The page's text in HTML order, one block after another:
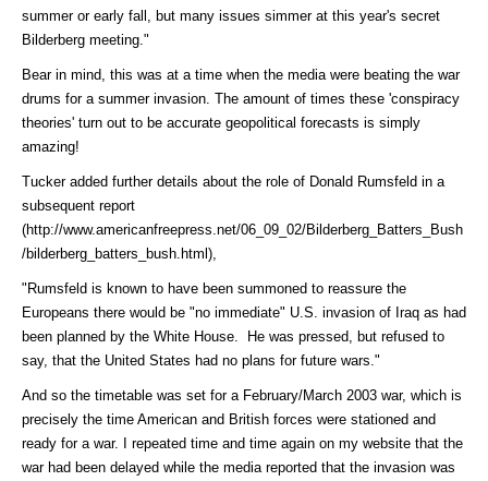
summer or early fall, but many issues simmer at this year's secret
Bilderberg meeting."
Bear in mind, this was at a time when the media were beating the war
drums for a summer invasion. The amount of times these 'conspiracy
theories' turn out to be accurate geopolitical forecasts is simply
amazing!
Tucker added further details about the role of Donald Rumsfeld in a
subsequent report
(http://www.americanfreepress.net/06_09_02/Bilderberg_Batters_Bush
/bilderberg_batters_bush.html)
"Rumsfeld is known to have been summoned to reassure the
Europeans there would be "no immediate" U.S. invasion of Iraq as had
been planned by the White House. He was pressed, but refused to
say, that the United States had no plans for future wars."
And so the timetable was set for a February/March 2003 war, which is
precisely the time American and British forces were stationed and
ready for a war. I repeated time and time again on my website that the
war had been delayed while the media reported that the invasion was